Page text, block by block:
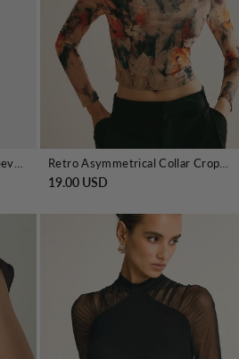
19.00 USD